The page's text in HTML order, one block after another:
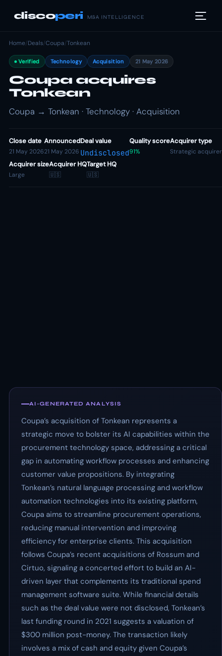
discoperi M&A INTELLIGENCE
Home/Deals/Coupa/Tonkean
Verified Technology Acquisition 21 May 2026
Coupa acquires
Tonkean
Coupa → Tonkean · Technology · Acquisition
Close date
21 May 2026
Announced
21 May 2026
Deal value
Undisclosed
Quality score
91%
Acquirer type
Strategic acquirer
Acquirer size
Large
Acquirer HQ
🇺🇸
Target HQ
🇺🇸
AI-GENERATED ANALYSIS
Coupa’s acquisition of Tonkean represents a
strategic move to bolster its AI capabilities within the
procurement technology space, addressing a critical
gap in automating workflow processes and enhancing
customer value propositions. By integrating
Tonkean’s natural language processing and workflow
automation technologies into its existing platform,
Coupa aims to streamline procurement operations,
reducing manual intervention and improving
efficiency for enterprise clients. This acquisition
follows Coupa’s recent acquisitions of Rossum and
Cirtuo, signaling a concerted effort to build an AI-
driven layer that complements its traditional spend
management software suite. While financial details
such as the deal value were not disclosed, Tonkean’s
last funding round in 2021 suggests a valuation of
$300 million post-money. The transaction likely
involves a mix of cash and equity given Coupa’s